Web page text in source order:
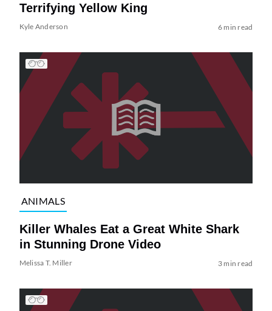
Terrifying Yellow King
Kyle Anderson 6 min read
ANIMALS
Killer Whales Eat a Great White Shark
in Stunning Drone Video
Melissa T. Miller 3 min read